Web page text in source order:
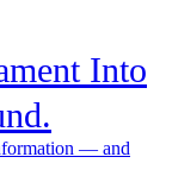
Into
— and